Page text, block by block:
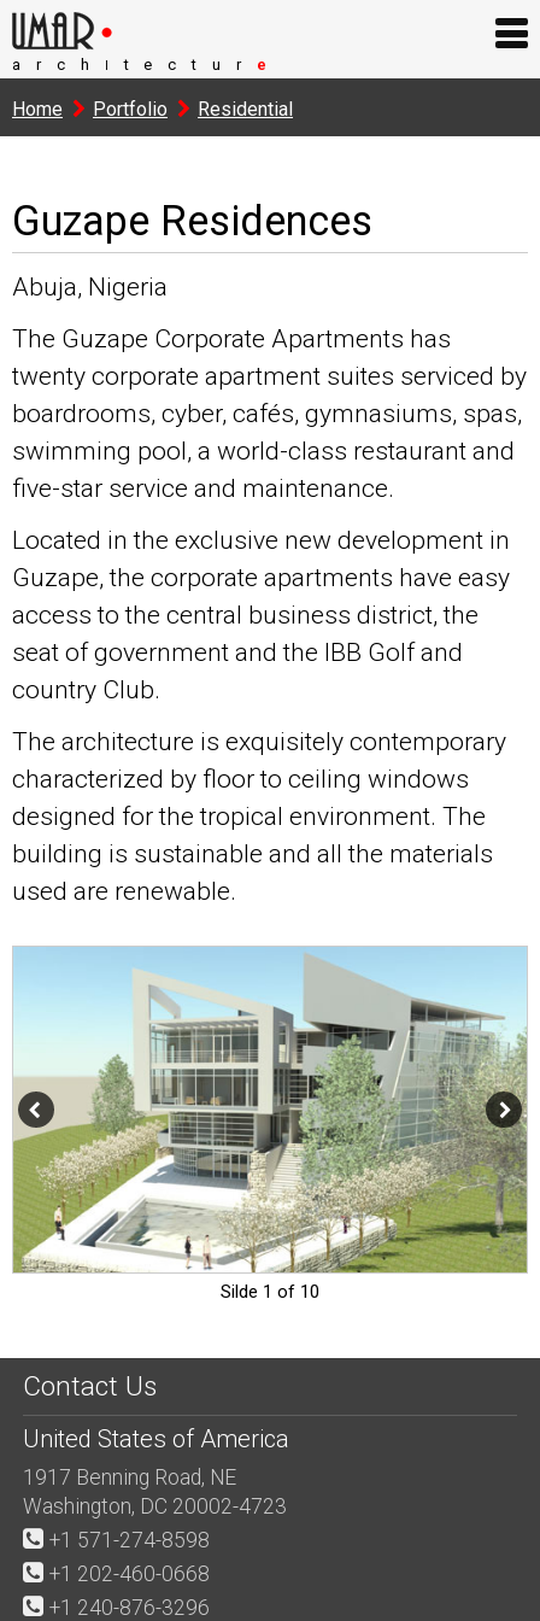
arch Itectur e
Home Portfolio Residential
Guzape Residences
Abuja, Nigeria
The Guzape Corporate Apartments has
twenty corporate apartment suites serviced by
boardrooms, cyber, cafés, gymnasiums, spas,
swimming pool, a world-class restaurant and
five-star service and maintenance.
Located in the exclusive new development in
Guzape, the corporate apartments have easy
access to the central business district, the
seat of government and the IBB Golf and
country Club.
The architecture is exquisitely contemporary
characterized by floor to ceiling windows
designed for the tropical environment. The
building is sustainable and all the materials
used are renewable.
Silde 1 of 10
Contact Us
United States of America
1917 Benning Road, NE
Washington, DC 20002-4723
+1 571-274-8598
+1 202-460-0668
+1 240-876-3296